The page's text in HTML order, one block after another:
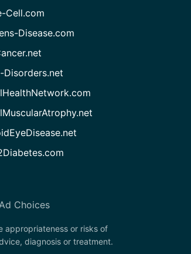
Cell.com
Disease.com
Disorders.net
Choices
appropriateness or risks of
diagnosis or treatment.